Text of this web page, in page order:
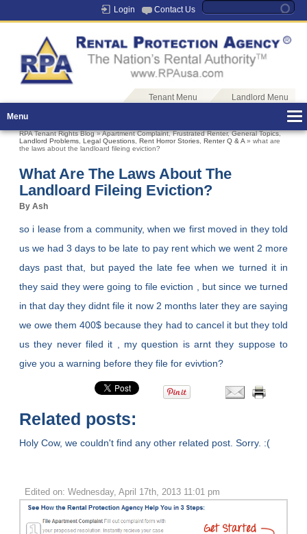
Login Contact Us
Tenant Menu
Landlord Menu
Menu
RPA Tenant Rights Blog»Apartment Complaint,Frustrated Renter,General Topics,
Landlord Problems, Legal Questions, Rent Horror Stories, Renter Q & A» what are
the laws about the landloard fileing eviction?
What Are The Laws About The
Landloard Fileing Eviction?
By Ash
so i lease from a community, when we first moved in they told
us we had 3 days to be late to pay rent which we went 2 more
days past that, but payed the late fee when we turned it in
they said they were going to file eviction , but since we turned
in that day they didnt file it now 2 months later they are saying
we owe them 400$ because they had to cancel it but they told
us they never filed it , my question is arnt they suppose to
give you a warning before they file for evivtion?
Related posts:
Holy Cow, we couldn't find any other related post. Sorry. :(
Edited on: Wednesday, April 17th, 2013 11:01 pm